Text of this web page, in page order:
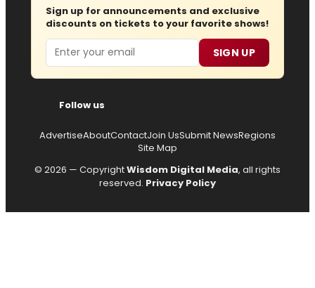
Sign up for announcements and exclusive
discounts on tickets to your favorite shows!
Email SIGN UP
Follow us
AdvertiseAboutContactJoin UsSubmit NewsRegions
Site Map
© 2026 — CopyrightWisdom Digital Media, all rights
reserved. Privacy Policy